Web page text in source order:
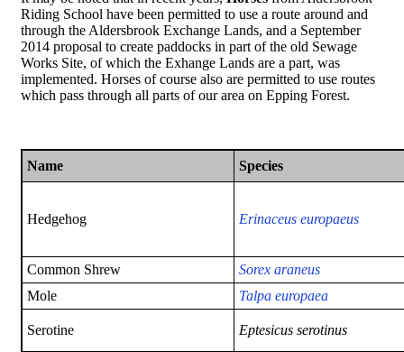
Riding School have been permitted to use a route around and
through the Aldersbrook Exchange Lands, and a September
2014 proposal to create paddocks in part of the old Sewage
Works Site, of which the Exhange Lands are a part, was
implemented. Horses of course also are permitted to use routes
which pass through all parts of our area on Epping Forest.
Name Species
Hedgehog Erinaceus europaeus
Common Shrew
Sorex araneus
Mole
Talpa europaea
Serotine Eptesicus serotinus